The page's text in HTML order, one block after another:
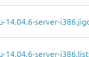
14.04.6-server-
14.04.6-server-i386.list